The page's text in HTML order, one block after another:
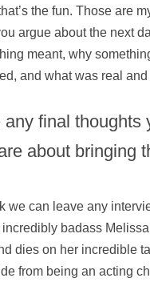
the fun. Those are
argue about the next
meant, why
and what was real and
final thoughts
about bringing
we can leave any
badass
dies on her incredible
from being an acting